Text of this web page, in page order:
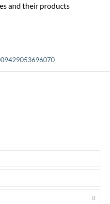
and their products
0